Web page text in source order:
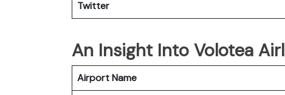
Twitter
An Insight Into Volotea
Airport Name